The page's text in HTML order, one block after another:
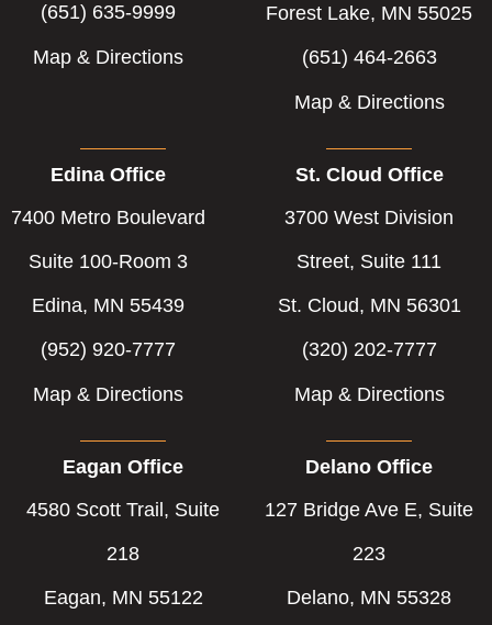
(651) 635-9999
Map & Directions
Forest Lake, MN 55025
(651) 464-2663
Map & Directions
Edina Office
7400 Metro Boulevard
Suite 100-Room 3
Edina, MN 55439
(952) 920-7777
Map & Directions
St. Cloud Office
3700 West Division
Street, Suite 111
St. Cloud, MN 56301
(320) 202-7777
Map & Directions
Eagan Office
4580 Scott Trail, Suite
218
Eagan, MN 55122
Delano Office
127 Bridge Ave E, Suite
223
Delano, MN 55328